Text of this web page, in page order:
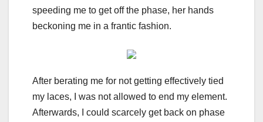
speeding me to get off the phase, her hands
beckoning me in a frantic fashion.
After berating me for not getting effectively tied
my laces, I was not allowed to end my element.
Afterwards, I could scarcely get back on phase